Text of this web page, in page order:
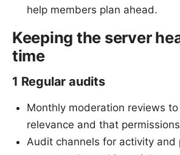
help members plan ahead.
Keeping the server
time
1 Regular audits
Monthly moderation reviews
relevance and that
Audit channels for activity and